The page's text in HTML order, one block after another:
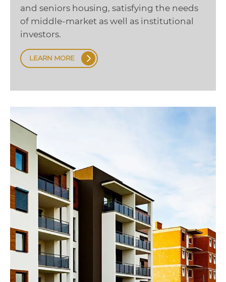
and seniors housing, satisfying the needs
of middle-market as well as institutional
investors.
LEARN MORE